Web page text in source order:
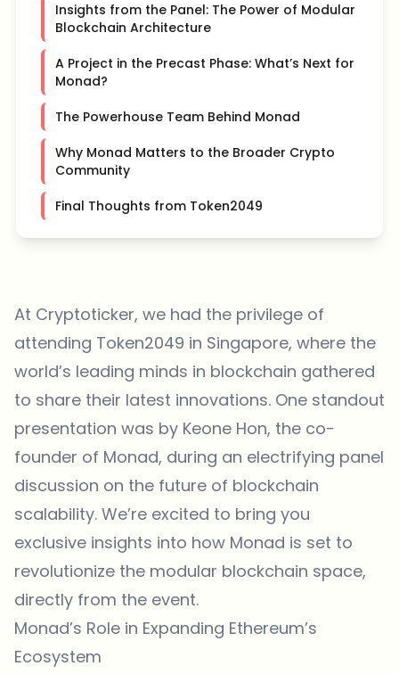
Insights from the Panel: The Power of Modular
Blockchain Architecture
A Project in the Precast Phase: What’s Next for
Monad?
The Powerhouse Team Behind Monad
Why Monad Matters to the Broader Crypto
Community
Final Thoughts from Token2049
At Cryptoticker, we had the privilege of
attending Token2049 in Singapore, where the
world’s leading minds in blockchain gathered
to share their latest innovations. One standout
presentation was by Keone Hon, the co-
founder of Monad, during an electrifying panel
discussion on the future of blockchain
scalability. We’re excited to bring you
exclusive insights into how Monad is set to
revolutionize the modular blockchain space,
directly from the event.
Monad’s Role in Expanding Ethereum’s
Ecosystem